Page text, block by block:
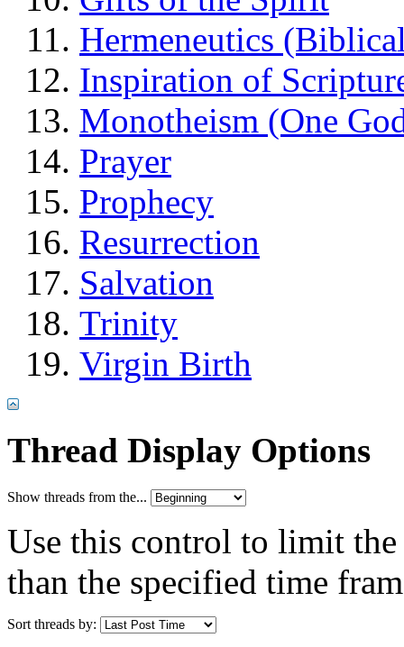
Hermeneutics
Inspiration of
Monotheism (One
Prayer
Prophecy
Resurrection
Salvation
Trinity
Virgin Birth
Thread Display Options
Show threads from the...
Use this control to limit
than the specified time
Sort threads by: